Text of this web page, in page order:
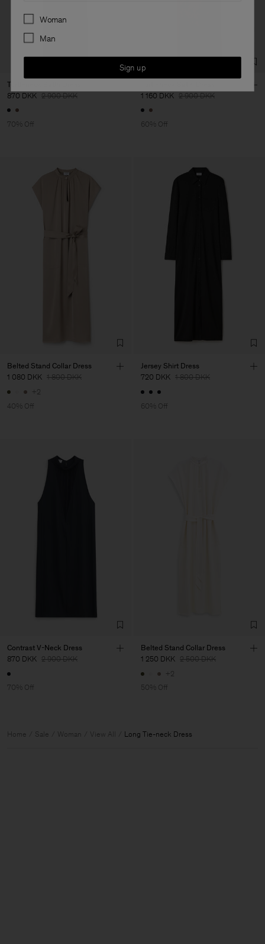
Turtleneck Satin Dress
870 DKK 2 900 DKK
70% Off
1 160 DKK 2 900 DKK
60% Off
Belted Stand Collar Dress
1 080 DKK 1 800 DKK
+2
40% Off
Jersey Shirt Dress
720 DKK 1 800 DKK
60% Off
Contrast V-Neck Dress
870 DKK 2 900 DKK
70% Off
Belted Stand Collar Dress
1 250 DKK 2 500 DKK
+2
50% Off
Home Sale Woman View All Long Tie-neck Dress
Preferences
Woman
Man
Sign up